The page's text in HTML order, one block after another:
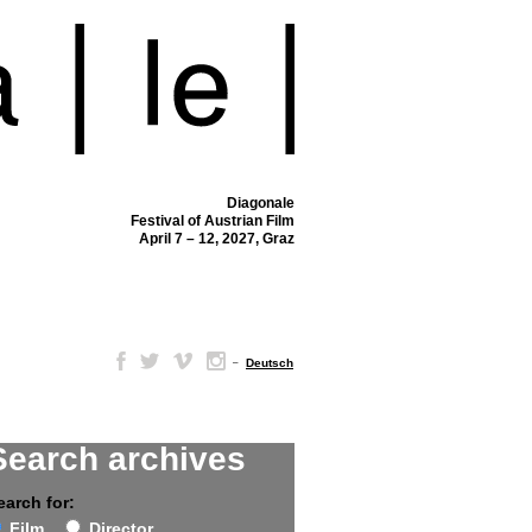
Diagonale
Festival of Austrian Film
April 7 – 12, 2027, Graz
– Deutsch
archives
for: